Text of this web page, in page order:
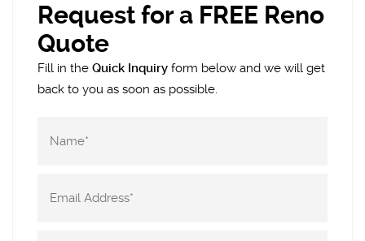
Request for a FREE Reno
Quote
Fill in the Quick Inquiry form below and we will get
back to you as soon as possible.